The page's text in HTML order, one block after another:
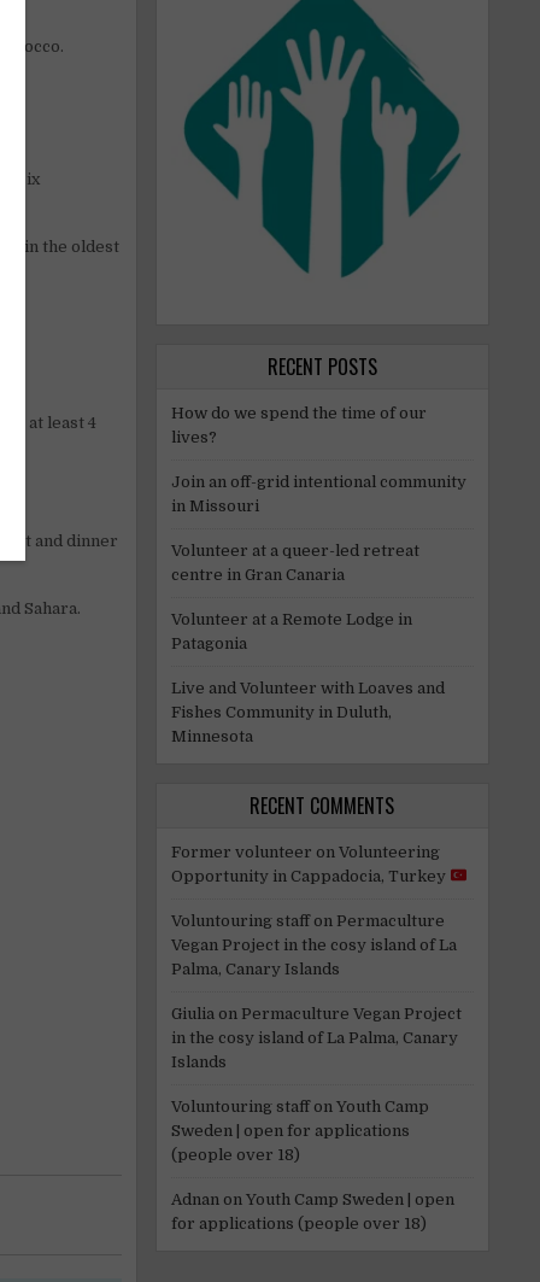
six
in the oldest
at least 4
and dinner
Sahara.
RECENT POSTS
How do we spend the time of our
lives?
Join an off-grid intentional community
in Missouri
Volunteer at a queer-led retreat
centre in Gran Canaria
Volunteer at a Remote Lodge in
Patagonia
Live and Volunteer with Loaves and
Fishes Community in Duluth,
Minnesota
RECENT COMMENTS
Former volunteer on Volunteering
Opportunity in Cappadocia, Turkey
Voluntouring staffon Permaculture
Vegan Project in the cosy island of La
Palma, Canary Islands
Giulia on Permaculture Vegan Project
in the cosy island of La Palma, Canary
Islands
Voluntouring staffon Youth Camp
Sweden | open for applications
(people over 18)
Adnan on Youth Camp Sweden | open
for applications (people over 18)